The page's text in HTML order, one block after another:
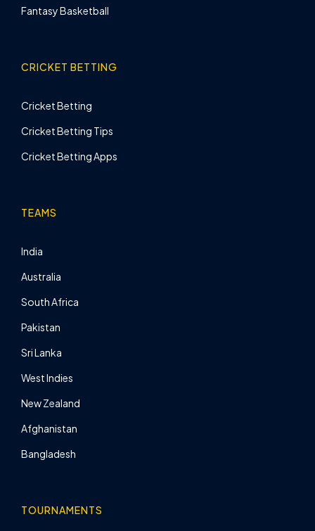
Fantasy Basketball
CRICKET BETTING
Cricket Betting
Cricket Betting Tips
Cricket Betting Apps
TEAMS
India
Australia
South Africa
Pakistan
Sri Lanka
West Indies
New Zealand
Afghanistan
Bangladesh
TOURNAMENTS